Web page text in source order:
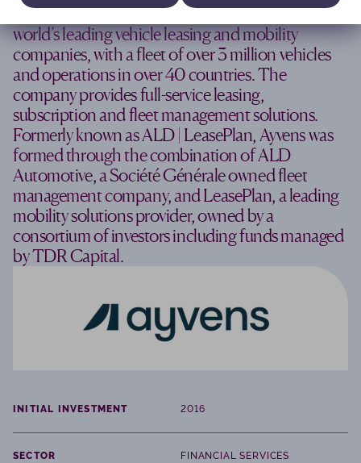
Headquartered in France, Ayvens is one of the
world’s leading vehicle leasing and mobility
companies, with a fleet of over 3 million vehicles
and operations in over 40 countries. The
company provides full-service leasing,
subscription and fleet management solutions.
Formerly known as ALD | LeasePlan, Ayvens was
formed through the combination of ALD
Automotive, a Société Générale owned fleet
management company, and LeasePlan, a leading
mobility solutions provider, owned by a
consortium of investors including funds managed
by TDR Capital.
INITIAL INVESTMENT 2016
SECTOR FINANCIAL SERVICES